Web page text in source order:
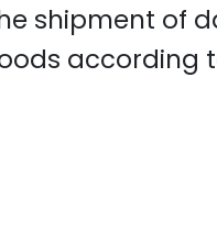
shipment of
according